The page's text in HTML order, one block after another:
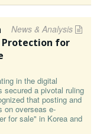
News & Analysis
Protection for
in the digital
secured a pivotal ruling
that posting and
on overseas e-
for sale" in Korea and